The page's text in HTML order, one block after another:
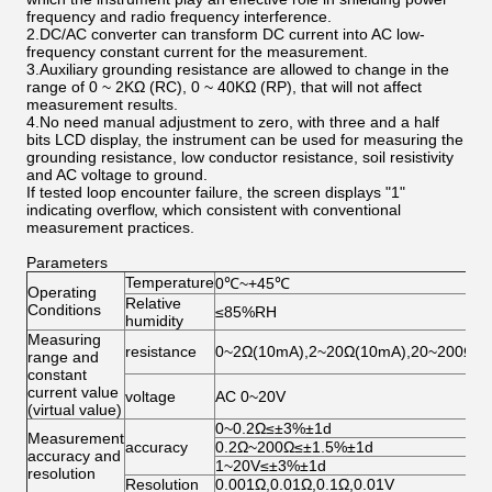
frequency and radio frequency interference.
2.DC/AC converter can transform DC current into AC low-
frequency constant current for the measurement.
3.Auxiliary grounding resistance are allowed to change in the
range of 0 ~ 2KΩ (RC), 0 ~ 40KΩ (RP), that will not affect
measurement results.
4.No need manual adjustment to zero, with three and a half
bits LCD display, the instrument can be used for measuring the
grounding resistance, low conductor resistance, soil resistivity
and AC voltage to ground.
If tested loop encounter failure, the screen displays "1"
indicating overflow, which consistent with conventional
measurement practices.
Parameters
Operating
Conditions
Temperature0℃~+45℃
Relative
humidity
≤85%RH
Measuring
range and
constant
current value
(virtual value)
resistance
voltage AC 0~20V
Measurement
accuracy and
resolution
accuracy
0~0.2Ω≤±3%±1d
0.2Ω~200Ω≤±1.5%±1d
1~20V≤±3%±1d
Resolution
0.001Ω,0.01Ω,0.1Ω,0.01V